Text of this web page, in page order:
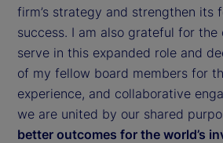
firm’s strategy and strengthen its
success. I am also grateful for
serve in this expanded role and
of my fellow board members for
experience, and collaborative
we are united by our shared
better outcomes for the world’s